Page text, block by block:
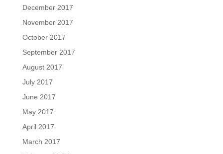
December 2017
November 2017
October 2017
September 2017
August 2017
July 2017
June 2017
May 2017
April 2017
March 2017